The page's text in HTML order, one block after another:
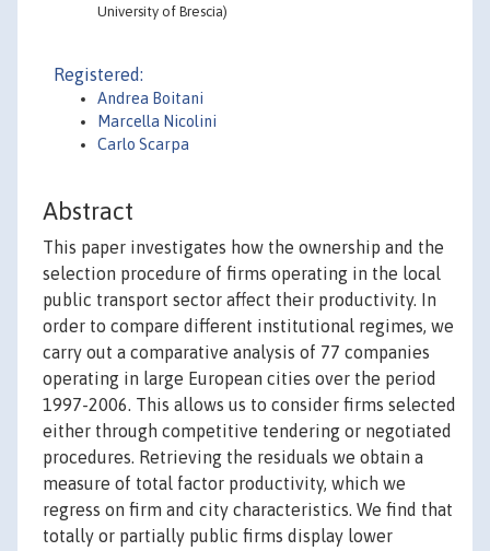
University of Brescia)
Registered:
Andrea Boitani
Marcella Nicolini
Carlo Scarpa
Abstract
This paper investigates how the ownership and the
selection procedure of firms operating in the local
public transport sector affect their productivity. In
order to compare different institutional regimes, we
carry out a comparative analysis of 77 companies
operating in large European cities over the period
1997-2006. This allows us to consider firms selected
either through competitive tendering or negotiated
procedures. Retrieving the residuals we obtain a
measure of total factor productivity, which we
regress on firm and city characteristics. We find that
totally or partially public firms display lower